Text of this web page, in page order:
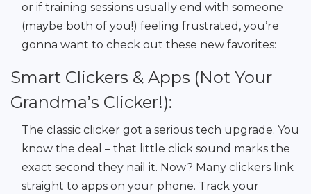
or if training sessions usually end with someone
(maybe both of you!) feeling frustrated, you’re
gonna want to check out these new favorites:
Smart Clickers & Apps (Not Your
Grandma’s Clicker!):
The classic clicker got a serious tech upgrade. You
know the deal – that little click sound marks the
exact second they nail it. Now? Many clickers link
straight to apps on your phone. Track your